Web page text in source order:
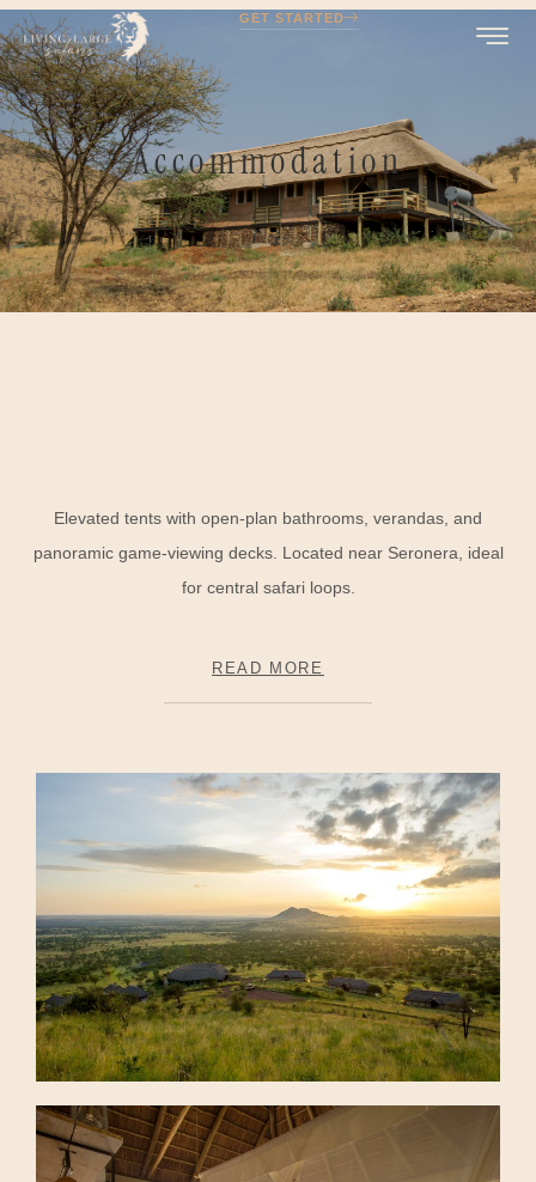
GET STARTED
Accommodation
Elevated tents with open-plan bathrooms, verandas, and
panoramic game-viewing decks. Located near Seronera, ideal
for central safari loops.
READ MORE